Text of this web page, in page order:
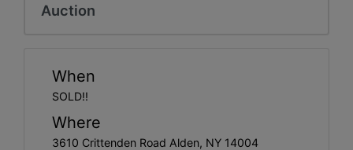
Account
Login
Auction
When
SOLD!!
Where
3610 Crittenden Road Alden, NY 14004